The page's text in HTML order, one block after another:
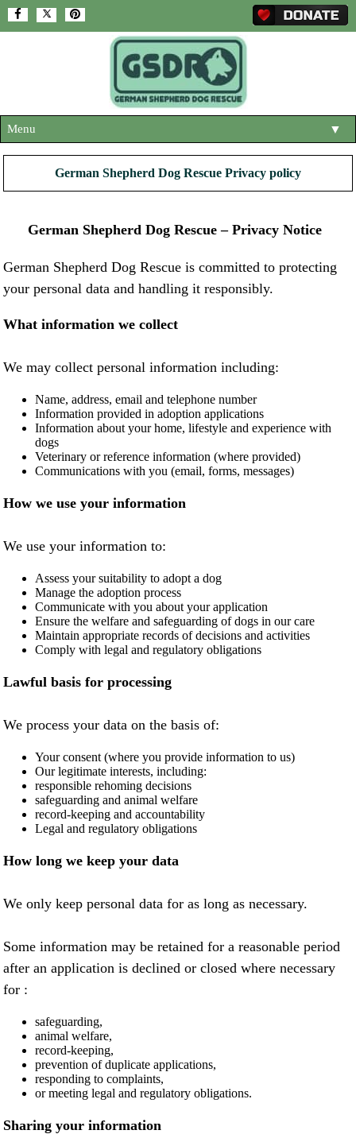
Menu ▼
ABOUT US
ADOPT A DOG
SHOP
CONTACT US
REHOME YOUR DOG
German Shepherd Dog Rescue Privacy policy
German Shepherd Dog Rescue – Privacy Notice
German Shepherd Dog Rescue is committed to protecting
your personal data and handling it responsibly.
What information we collect
We may collect personal information including:
Name, address, email and telephone number
Information provided in adoption applications
Information about your home, lifestyle and experience with
dogs
Veterinary or reference information (where provided)
Communications with you (email, forms, messages)
How we use your information
We use your information to:
Assess your suitability to adopt a dog
Manage the adoption process
Communicate with you about your application
Ensure the welfare and safeguarding of dogs in our care
Maintain appropriate records of decisions and activities
Comply with legal and regulatory obligations
Lawful basis for processing
We process your data on the basis of:
Your consent (where you provide information to us)
Our legitimate interests, including:
responsible rehoming decisions
safeguarding and animal welfare
record-keeping and accountability
Legal and regulatory obligations
How long we keep your data
We only keep personal data for as long as necessary.
Some information may be retained for a reasonable period
after an application is declined or closed where necessary
for :
safeguarding,
animal welfare,
record-keeping,
prevention of duplicate applications,
responding to complaints,
or meeting legal and regulatory obligations.
Sharing your information